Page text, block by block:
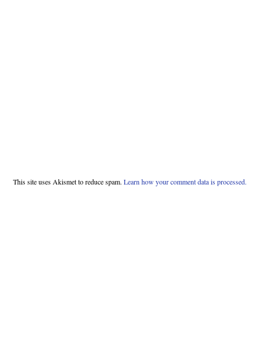
This site uses Akismet to reduce spam. Learn how your comment data is processed.